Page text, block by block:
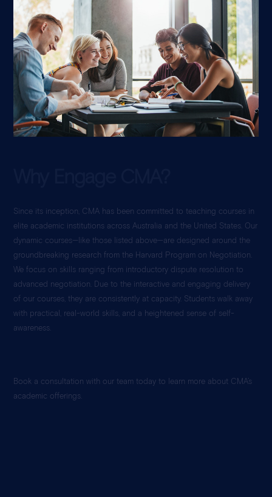
Since its inception, CMA has been committed to teaching courses in
elite academic institutions across Australia and the United States. Our
dynamic courses—like those listed above—are designed around the
groundbreaking research from the Harvard Program on Negotiation.
We focus on skills ranging from introductory dispute resolution to
advanced negotiation. Due to the interactive and engaging delivery
of our courses, they are consistently at capacity. Students walk away
with practical, real-world skills, and a heightened sense of self-
awareness.
Book a consultation with our team today to learn more about CMA’s
academic offerings.